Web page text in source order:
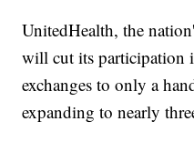
UnitedHealth, the
will cut its participation
exchanges to only a
expanding to nearly